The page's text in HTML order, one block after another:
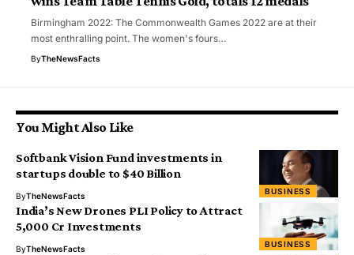
Birmingham 2022: The Commonwealth Games 2022 are at their
most enthralling point. The women's fours…
ByTheNewsFacts
You Might Also Like
BUSINESS
Softbank Vision Fund investments in
startups double to $40 Billion
ByTheNewsFacts
BUSINESS
India’s New Drones PLI Policy to Attract
₹5,000 Cr Investments
ByTheNewsFacts